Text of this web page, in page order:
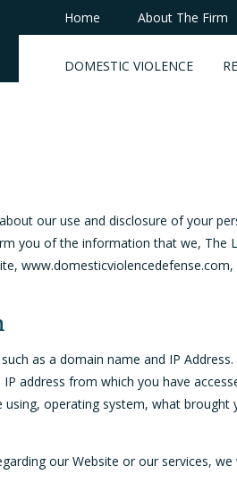
Home About The Firm
DOMESTIC VIOLENCE
our use and disclosure of your
you of the information that we, The
as a domain name and IP
address from which you have
operating system, what
our Website or our services,